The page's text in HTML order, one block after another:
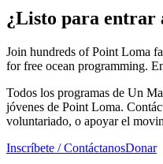
¿Listo para entrar
Join hundreds of Point Loma
for free ocean programming.
Todos los programas de Un
jóvenes de Point Loma.
voluntariado, o apoyar el
Inscríbete / ContáctanosDonar